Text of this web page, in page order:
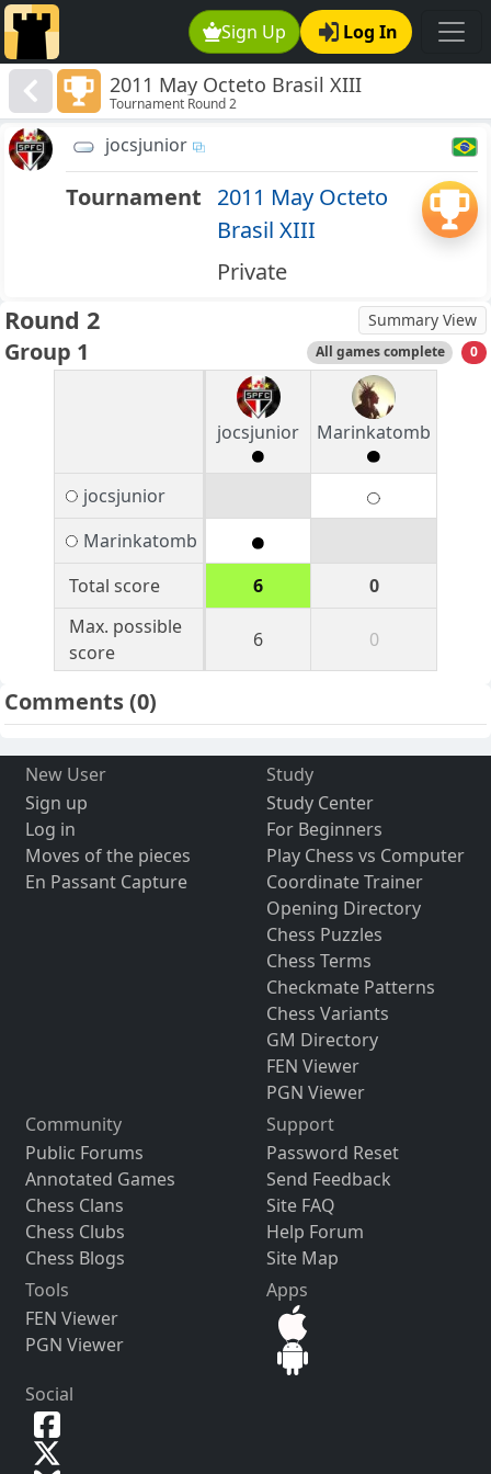
Sign Up Log In
2011 May Octeto Brasil XIII
Tournament Round 2
jocsjunior
Tournament 2011 May Octeto
Brasil XIII
Private
Round 2 Summary View
Group 1 All games complete 0
jocsjunior Marinkatomb
jocsjunior
Marinkatomb
Total score
6
0
Max. possible
score
6 0
Comments(0)
New User
Sign up
Log in
Moves of the pieces
En Passant Capture
Study
Study Center
For Beginners
Play Chess vs Computer
Coordinate Trainer
Opening Directory
Chess Puzzles
Chess Terms
Checkmate Patterns
Chess Variants
GM Directory
FEN Viewer
PGN Viewer
Community
Public Forums
Annotated Games
Chess Clans
Chess Clubs
Chess Blogs
Support
Password Reset
Send Feedback
Site FAQ
Help Forum
Site Map
Tools
FEN Viewer
PGN Viewer
Apps
Social